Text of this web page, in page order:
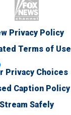
Privacy Policy
Terms of Use
Privacy Choices
Caption Policy
Stream Safely